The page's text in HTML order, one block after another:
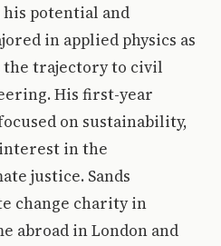
potential and
in applied physics as
the trajectory to civil
His first-year
on sustainability,
in the
justice. Sands
change charity in
abroad in London and